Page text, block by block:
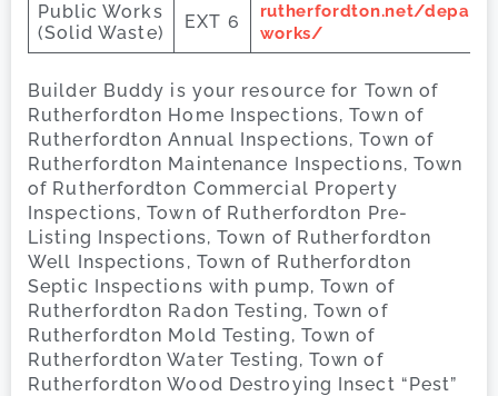
Public Works
(Solid Waste)
EXT 6
rutherfordton.net/
works/
Builder Buddy is your resource for Town of
Rutherfordton Home Inspections, Town of
Rutherfordton Annual Inspections, Town of
Rutherfordton Maintenance Inspections, Town
of Rutherfordton Commercial Property
Inspections, Town of Rutherfordton Pre-
Listing Inspections, Town of Rutherfordton
Well Inspections, Town of Rutherfordton
Septic Inspections with pump, Town of
Rutherfordton Radon Testing, Town of
Rutherfordton Mold Testing, Town of
Rutherfordton Water Testing, Town of
Rutherfordton Wood Destroying Insect “Pest”